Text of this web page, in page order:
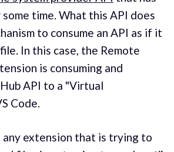
time. What this API does
to consume an API as if it
In this case, the Remote
is consuming and
API to a "Virtual
Code.
any extension that is trying to